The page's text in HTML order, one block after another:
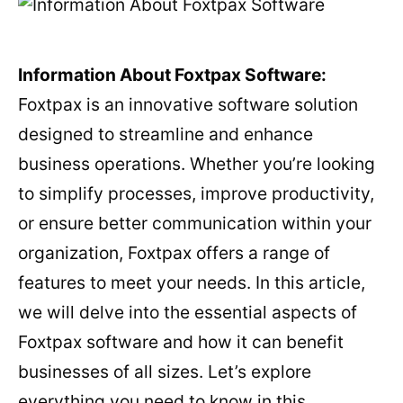
Information About Foxtpax Software:
Foxtpax is an innovative software solution
designed to streamline and enhance
business operations. Whether you’re looking
to simplify processes, improve productivity,
or ensure better communication within your
organization, Foxtpax offers a range of
features to meet your needs. In this article,
we will delve into the essential aspects of
Foxtpax software and how it can benefit
businesses of all sizes. Let’s explore